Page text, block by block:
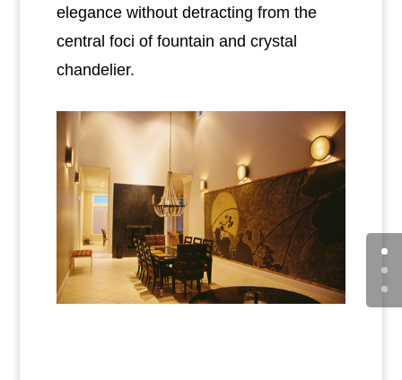
elegance without detracting from the
central foci of fountain and crystal
chandelier.